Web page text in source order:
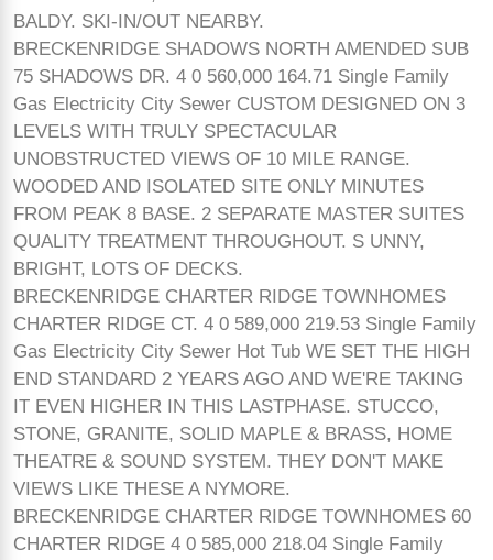
BALDY. SKI-IN/OUT NEARBY.
BRECKENRIDGE SHADOWS NORTH AMENDED SUB
75 SHADOWS DR. 4 0 560,000 164.71 Single Family
Gas Electricity City Sewer CUSTOM DESIGNED ON 3
LEVELS WITH TRULY SPECTACULAR
UNOBSTRUCTED VIEWS OF 10 MILE RANGE.
WOODED AND ISOLATED SITE ONLY MINUTES
FROM PEAK 8 BASE. 2 SEPARATE MASTER SUITES
QUALITY TREATMENT THROUGHOUT. S UNNY,
BRIGHT, LOTS OF DECKS.
BRECKENRIDGE CHARTER RIDGE TOWNHOMES
CHARTER RIDGE CT. 4 0 589,000 219.53 Single Family
Gas Electricity City Sewer Hot Tub WE SET THE HIGH
END STANDARD 2 YEARS AGO AND WE'RE TAKING
IT EVEN HIGHER IN THIS LASTPHASE. STUCCO,
STONE, GRANITE, SOLID MAPLE & BRASS, HOME
THEATRE & SOUND SYSTEM. THEY DON'T MAKE
VIEWS LIKE THESE A NYMORE.
BRECKENRIDGE CHARTER RIDGE TOWNHOMES 60
CHARTER RIDGE 4 0 585,000 218.04 Single Family